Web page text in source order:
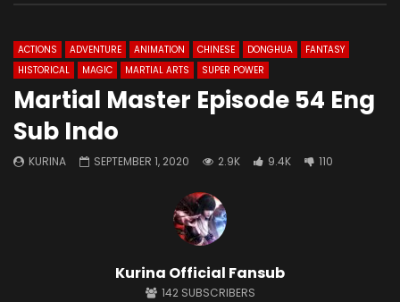
ACTIONS ADVENTURE ANIMATION CHINESE DONGHUA
FANTASY
HISTORICAL
MAGIC MARTIAL ARTS SUPER POWER
Martial Master Episode 54 Eng
Sub Indo
KURINA SEPTEMBER 1, 2020 2.9K 9.4K 110
Kurina Official Fansub
142 SUBSCRIBERS